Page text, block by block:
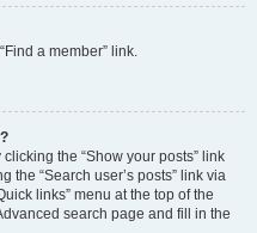
a member” link.
the “Show your posts” link
the “Search user’s posts” link via
links” menu at the top of the
search page and fill in the